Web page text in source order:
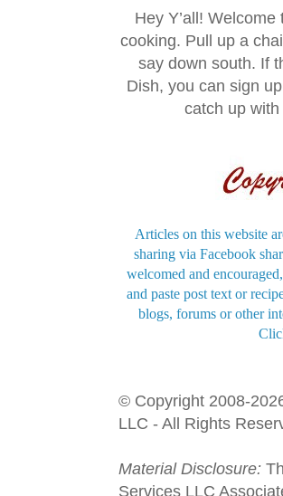
Hey Y’all!
cooking. Pull up a
say down south. If
Dish, you can sign
catch up with
Articles on this website
sharing via Facebook
welcomed and
and paste post text or
blogs, forums or other
© Copyright 2008-
LLC - All Rights
Material Disclosure:
Services LLC